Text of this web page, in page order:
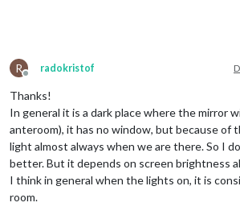
R
Offline
radokristof
Thanks!
In general it is a dark place where the mirror
anteroom), it has no window, but because of
light almost always when we are there. So I
better. But it depends on screen brightness
I think in general when the lights on, it is
room.